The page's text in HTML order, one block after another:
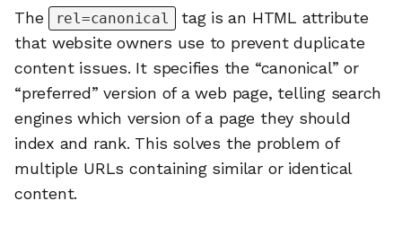
The rel=canonical
tag is an HTML attribute
that website owners use to prevent duplicate
content issues. It specifies the “canonical” or
“preferred” version of a web page, telling search
engines which version of a page they should
index and rank. This solves the problem of
multiple URLs containing similar or identical
content.